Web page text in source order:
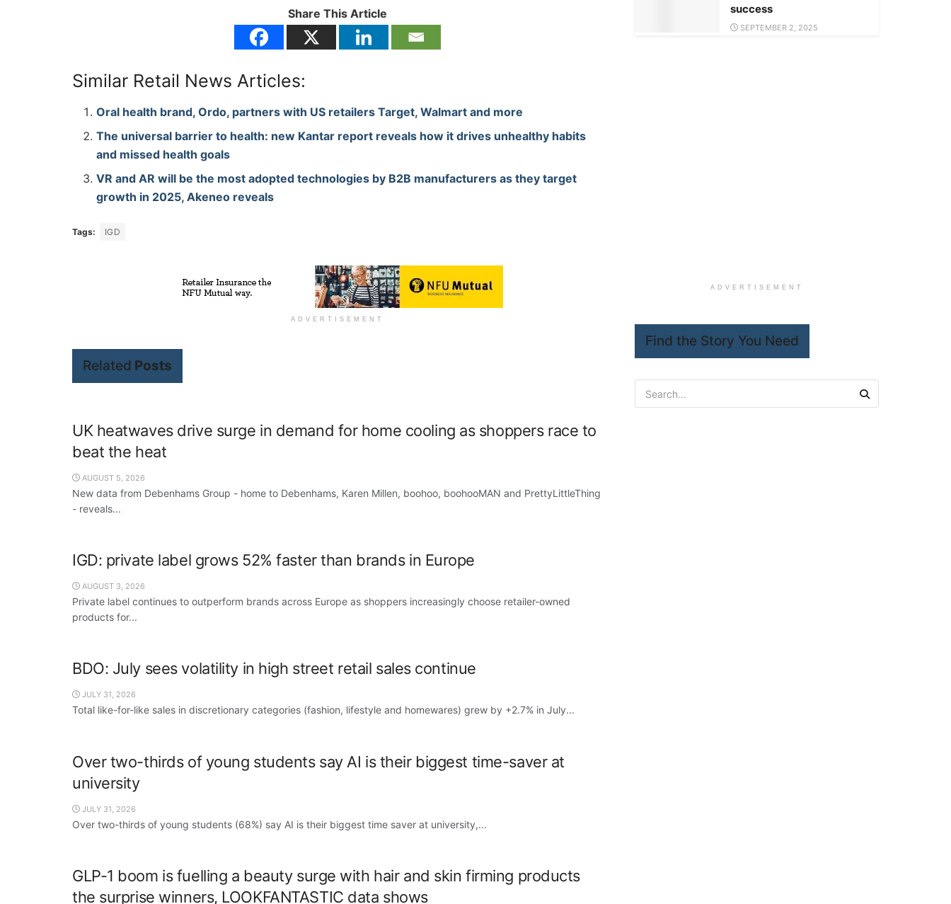
Share This Article
Similar Retail News Articles:
Oral health brand, Ordo, partners with US retailers Target, Walmart and more
The universal barrier to health: new Kantar report reveals how it drives unhealthy habits
and missed health goals
VR and AR will be the most adopted technologies by B2B manufacturers as they target
growth in 2025, Akeneo reveals
Tags: IGD
ADVERTISEMENT
Related Posts
UK heatwaves drive surge in demand for home cooling as shoppers race to
beat the heat
AUGUST 5, 2026
New data from Debenhams Group - home to Debenhams, Karen Millen, boohoo, boohooMAN and PrettyLittleThing
- reveals...
IGD: private label grows 52% faster than brands in Europe
AUGUST 3, 2026
Private label continues to outperform brands across Europe as shoppers increasingly choose retailer-owned
products for...
BDO: July sees volatility in high street retail sales continue
JULY 31, 2026
Total like-for-like sales in discretionary categories (fashion, lifestyle and homewares) grew by +2.7% in July...
Over two-thirds of young students say AI is their biggest time-saver at
university
JULY 31, 2026
Over two-thirds of young students (68%) say AI is their biggest time saver at university,...
GLP-1 boom is fuelling a beauty surge with hair and skin firming products
the surprise winners, LOOKFANTASTIC data shows
success
SEPTEMBER 2, 2025
ADVERTISEMENT
Find the Story You Need